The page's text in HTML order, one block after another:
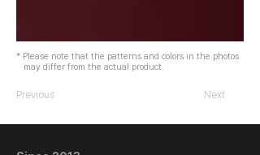
* Please note that the patterns and colors in the photos
may differ from the actual product.
Previous Next